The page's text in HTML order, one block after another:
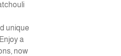
unique
a
now